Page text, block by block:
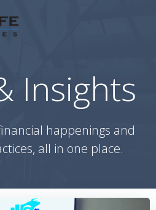
to
Insights
happenings and
all in one place.